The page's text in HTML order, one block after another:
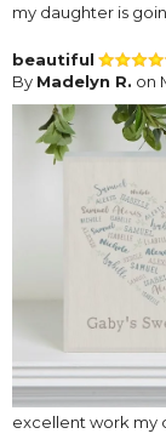
my daughter is
beautiful
By Madelyn R. on
excellent work my